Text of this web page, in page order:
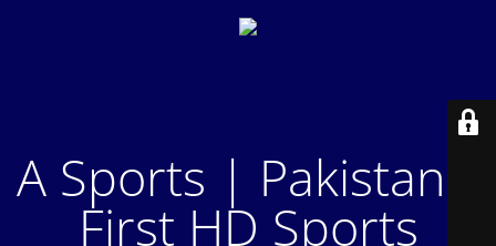
A Sports | Pakistan's
First HD Sports